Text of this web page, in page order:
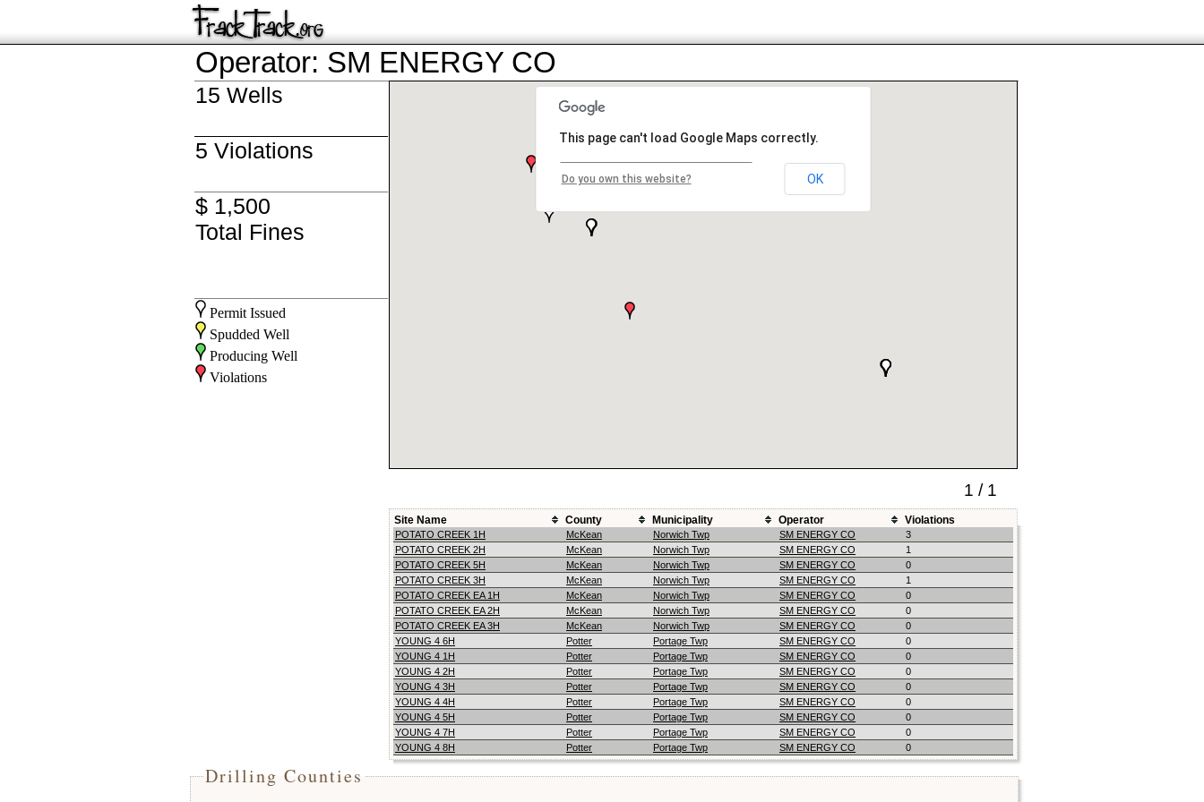
Operator: SM ENERGY CO
15 Wells
This page can't load Google Maps correctly.
Do you own this website? OK
5 Violations
$ 1,500
Total Fines
Permit Issued
Spudded Well
Producing Well
Violations
1 / 1
Site Name County Municipality Operator Violations
POTATO CREEK 1H McKean Norwich Twp SM ENERGY CO
3
POTATO CREEK 2H
McKean Norwich Twp SM ENERGY CO
1
POTATO CREEK 5H
McKean Norwich Twp SM ENERGY CO
0
POTATO CREEK 3H
McKean Norwich Twp SM ENERGY CO
1
POTATO CREEK EA 1H
McKean Norwich Twp SM ENERGY CO
0
POTATO CREEK EA 2H
McKean Norwich Twp SM ENERGY CO
0
POTATO CREEK EA 3H
McKean Norwich Twp SM ENERGY CO
0
YOUNG 4 6H
Potter Portage Twp SM ENERGY CO
0
YOUNG 4 1H
Potter Portage Twp SM ENERGY CO
0
YOUNG 4 2H
Potter Portage Twp SM ENERGY CO
0
YOUNG 4 3H
Potter Portage Twp SM ENERGY CO
0
YOUNG 4 4H
Potter Portage Twp SM ENERGY CO
0
YOUNG 4 5H
Potter Portage Twp SM ENERGY CO
0
YOUNG 4 7H
Potter Portage Twp SM ENERGY CO
0
YOUNG 4 8H
Potter Portage Twp SM ENERGY CO 0
Drilling Counties